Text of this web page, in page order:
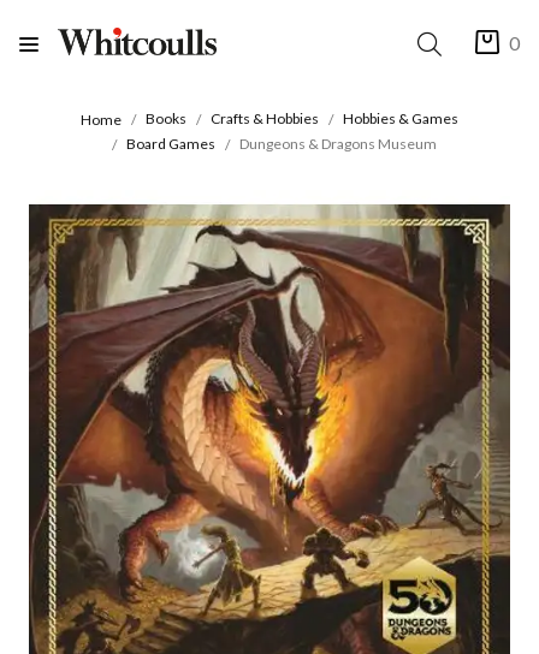
0
Home Books Crafts & Hobbies
Hobbies & Games
Board Games
Dungeons & Dragons Museum